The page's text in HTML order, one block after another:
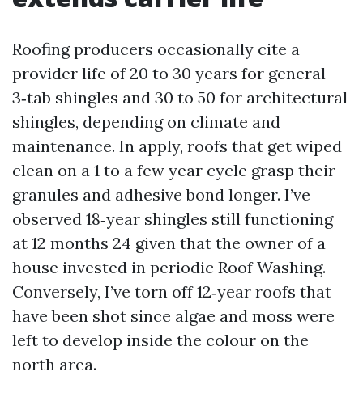
Roofing producers occasionally cite a
provider life of 20 to 30 years for general
3‑tab shingles and 30 to 50 for architectural
shingles, depending on climate and
maintenance. In apply, roofs that get wiped
clean on a 1 to a few year cycle grasp their
granules and adhesive bond longer. I’ve
observed 18‑year shingles still functioning
at 12 months 24 given that the owner of a
house invested in periodic Roof Washing.
Conversely, I’ve torn off 12‑year roofs that
have been shot since algae and moss were
left to develop inside the colour on the
north area.